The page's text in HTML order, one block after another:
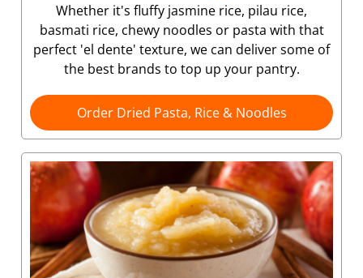
Whether it's fluffy jasmine rice, pilau rice,
basmati rice, chewy noodles or pasta with that
perfect 'el dente' texture, we can deliver some of
the best brands to top up your pantry.
Order Dried Pasta, Rice & Noodles